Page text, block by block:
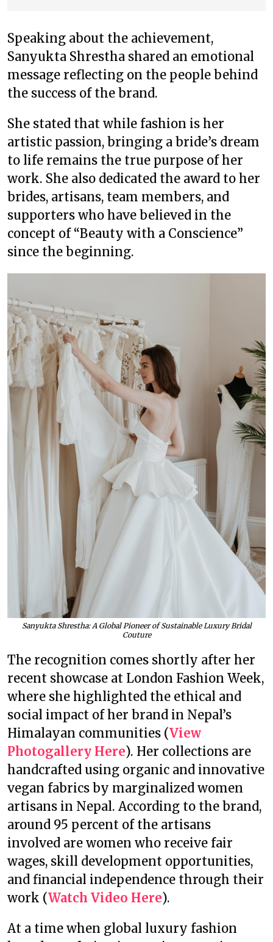
Speaking about the achievement,
Sanyukta Shrestha shared an emotional
message reflecting on the people behind
the success of the brand.
She stated that while fashion is her
artistic passion, bringing a bride’s dream
to life remains the true purpose of her
work. She also dedicated the award to her
brides, artisans, team members, and
supporters who have believed in the
concept of “Beauty with a Conscience”
since the beginning.
Sanyukta Shrestha: A Global Pioneer of Sustainable Luxury Bridal
Couture
The recognition comes shortly after her
recent showcase at London Fashion Week,
where she highlighted the ethical and
social impact of her brand in Nepal’s
Himalayan communities (View
Photogallery Here). Her collections are
handcrafted using organic and innovative
vegan fabrics by marginalized women
artisans in Nepal. According to the brand,
around 95 percent of the artisans
involved are women who receive fair
wages, skill development opportunities,
and financial independence through their
work (Watch Video Here).
At a time when global luxury fashion